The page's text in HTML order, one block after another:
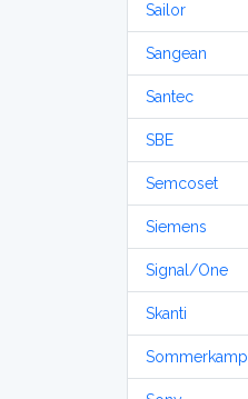
Sailor
Sangean
Santec
SBE
Semcoset
Siemens
Signal/One
Skanti
Sommerkamp